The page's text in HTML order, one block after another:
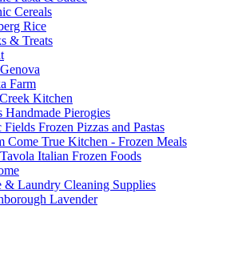
Cereals
Rice
& Treats
Farm
Kitchen
Handmade Pierogies
Frozen Pizzas and Pastas
Come True Kitchen - Frozen Meals
Italian Frozen Foods
& Laundry Cleaning Supplies
Lavender